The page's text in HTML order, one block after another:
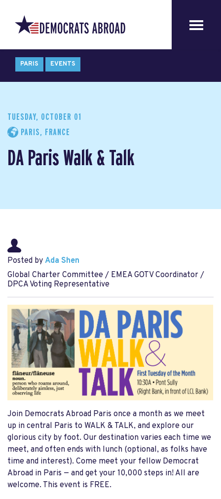
PARIS EVENTS
TUESDAY, OCTOBER 01
PARIS, FRANCE
DA Paris Walk & Talk
Posted by Ada Shen
Global Charter Committee / EMEA GOTV Coordinator /
DPCA Voting Representative
Join Democrats Abroad Paris once a month as we meet
up in central Paris to WALK & TALK, and explore our
glorious city by foot. Our destination varies each time we
meet, and often ends with lunch (optional, as folks have
time and interest). Come meet your fellow Democrat
Abroad in Paris — and get your 10,000 steps in! All are
welcome. This event is FREE.